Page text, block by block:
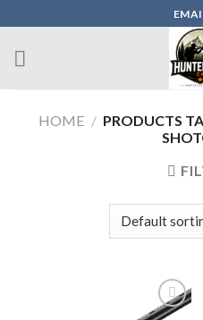
to
content
HOME / PRODUCTS